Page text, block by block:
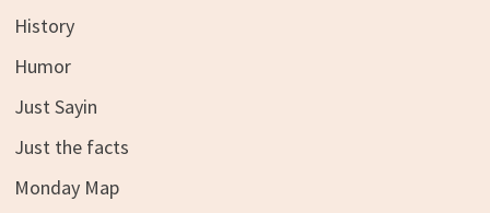
History
Humor
Just Sayin
Just the facts
Monday Map